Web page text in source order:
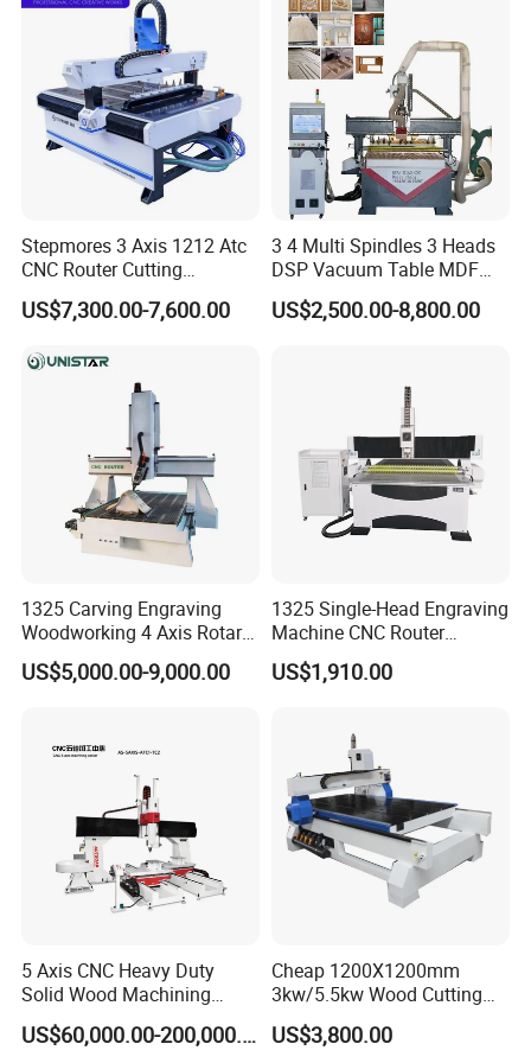
Parameters:
X/Y/Z Axis Working Area 1230*2450*200mm
Machine Size
3700*3100*1900mm
Whole line frame structure, firm and not deformation, vacuum adsorption table plus automatic positioning
Main
Control System
Taiwan Syntec control system
Drive System
Japan Yaskawa servo motor
HSD 9KW air cooling spindle; 0 ~ 24000 rpm/min
Tool Magazine Carousel, 8pcs
Drilling Head
Italy HSD 5+4 gang drill
Stepmores 3 Axis 1212 Atc
CNC Router Cutting
Engraving Milling Machine
3D Carving with Tool
US$7,300.00-7,600.00
3 4 Multi Spindles 3 Heads
DSP Vacuum Table MDF
Cutting Furniture Cabinet
Atc 3D Wood Working
US$2,500.00-8,800.00
1325 Carving Engraving
Woodworking 4 Axis Rotary
CNC Router Machine with
ISO9001
US$5,000.00-9,000.00
1325 Single-Head Engraving
Machine CNC Router
Machine for Woodworking
Advertising
US$1,910.00
5 Axis CNC Heavy Duty
Solid Wood Machining
Center with Automatic Tool
Changing (ATC)
US$60,000.00-200,000.00
Cheap 1200X1200mm
3kw/5.5kw Wood Cutting
Engraving Machine
US$3,800.00